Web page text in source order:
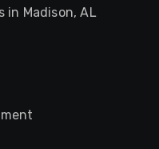
in Madison, AL